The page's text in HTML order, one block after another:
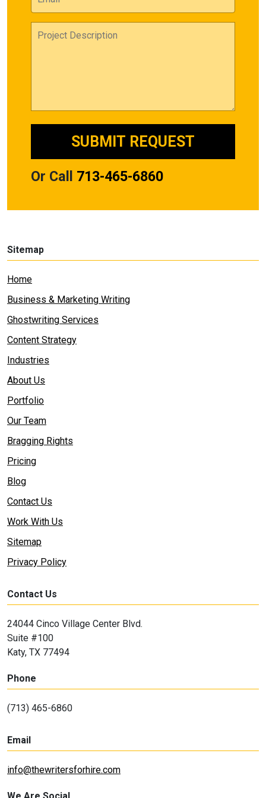
Or Call 713-465-6860
Sitemap
Home
Business & Marketing Writing
Ghostwriting Services
Content Strategy
Industries
About Us
Portfolio
Our Team
Bragging Rights
Pricing
Blog
Contact Us
Work With Us
Sitemap
Privacy Policy
Contact Us
24044 Cinco Village Center Blvd.
Suite #100
Katy, TX 77494
Phone
(713) 465-6860
Email
info@thewritersforhire.com
We Are Social